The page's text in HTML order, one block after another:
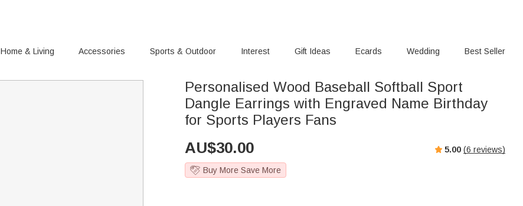
Home & Living Accessories Sports & Outdoor Interest Gift Ideas Ecards Wedding Best Seller
Personalised Wood Baseball Softball Sport
Dangle Earrings with Engraved Name Birthday
for Sports Players Fans
AU$30.00 5.00 (6 reviews)
Buy More Save More